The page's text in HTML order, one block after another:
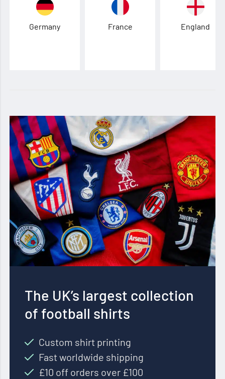
Germany France England
The UK’s largest collection
of football shirts
Custom shirt printing
Fast worldwide shipping
£10 off orders over £100